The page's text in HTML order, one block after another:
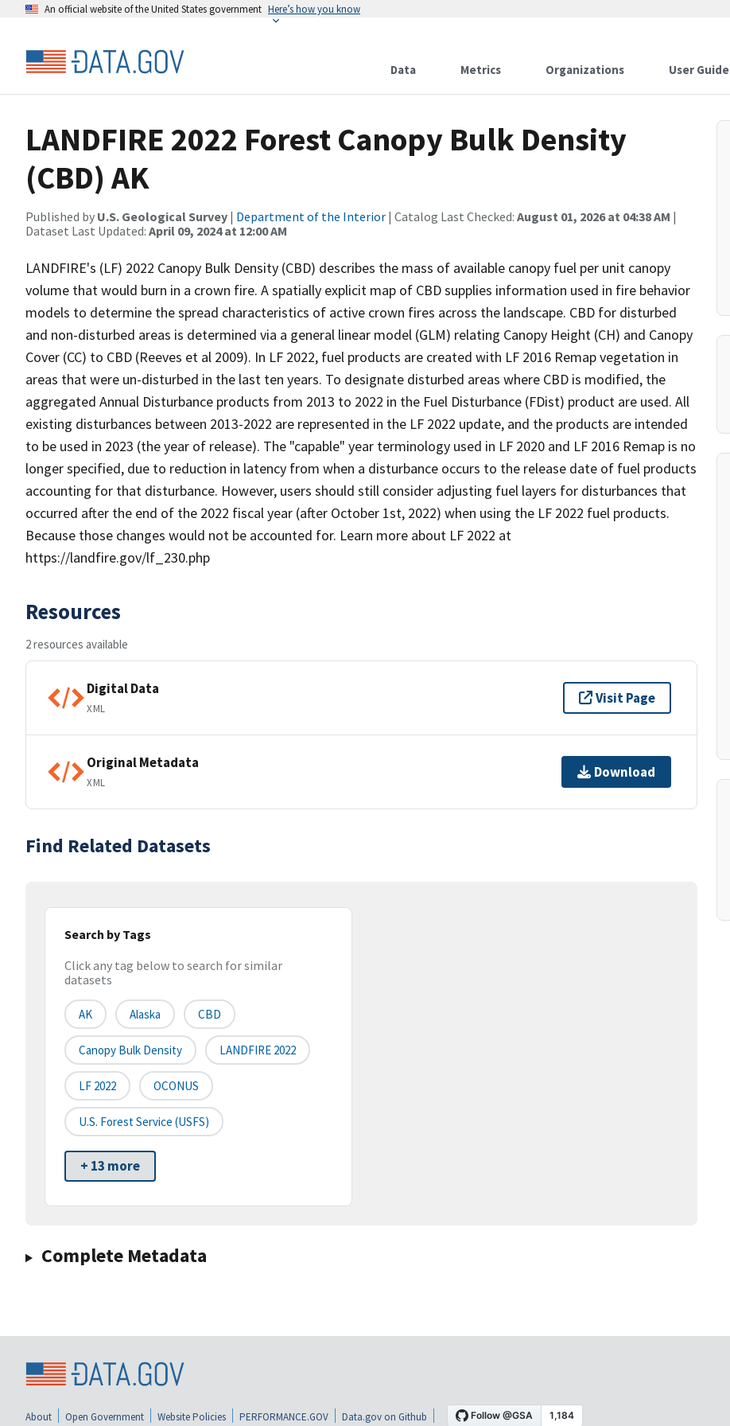
An official website of the United States government Here’s how you know
Data Metrics Organizations User Guide
LANDFIRE 2022 Forest Canopy Bulk Density
(CBD) AK
Published by U.S. Geological Survey | Department of the Interior | Catalog Last Checked: August 01, 2026 at 04:38 AM |
Dataset Last Updated: April 09, 2024 at 12:00 AM
LANDFIRE's (LF) 2022 Canopy Bulk Density (CBD) describes the mass of available canopy fuel per unit canopy
volume that would burn in a crown fire. A spatially explicit map of CBD supplies information used in fire behavior
models to determine the spread characteristics of active crown fires across the landscape. CBD for disturbed
and non-disturbed areas is determined via a general linear model (GLM) relating Canopy Height (CH) and Canopy
Cover (CC) to CBD (Reeves et al 2009). In LF 2022, fuel products are created with LF 2016 Remap vegetation in
areas that were un-disturbed in the last ten years. To designate disturbed areas where CBD is modified, the
aggregated Annual Disturbance products from 2013 to 2022 in the Fuel Disturbance (FDist) product are used. All
existing disturbances between 2013-2022 are represented in the LF 2022 update, and the products are intended
to be used in 2023 (the year of release). The "capable" year terminology used in LF 2020 and LF 2016 Remap is no
longer specified, due to reduction in latency from when a disturbance occurs to the release date of fuel products
accounting for that disturbance. However, users should still consider adjusting fuel layers for disturbances that
occurred after the end of the 2022 fiscal year (after October 1st, 2022) when using the LF 2022 fuel products.
Because those changes would not be accounted for. Learn more about LF 2022 at
https://landfire.gov/lf_230.php
Resources
2 resources available
Digital Data
XML
Visit Page
Original Metadata
XML
Download
Find Related Datasets
Search by Tags
Click any tag below to search for similar
datasets
AK Alaska CBD
Canopy Bulk Density LANDFIRE 2022
LF 2022 OCONUS
U.S. Forest Service (USFS)
+ 13 more
Complete Metadata
About Open Government Website Policies PERFORMANCE.GOV Data.gov on Github